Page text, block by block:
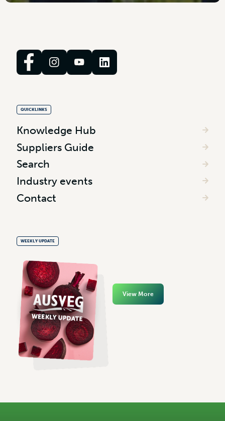
QUICKLINKS
Knowledge Hub
Suppliers Guide
Search
Industry events
Contact
WEEKLY UPDATE
View More